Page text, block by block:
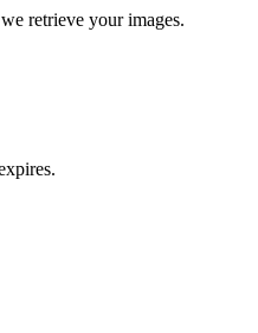
retrieve your images.